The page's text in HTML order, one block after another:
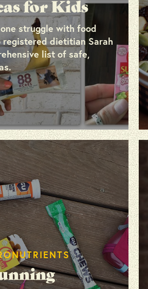
for Kids
struggle with food
registered dietitian Sarah
list of safe,